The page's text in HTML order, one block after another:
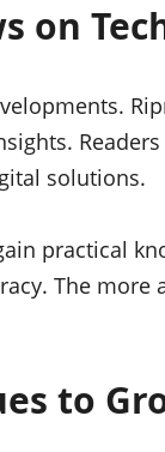
on
solutions.
practical
The more
to